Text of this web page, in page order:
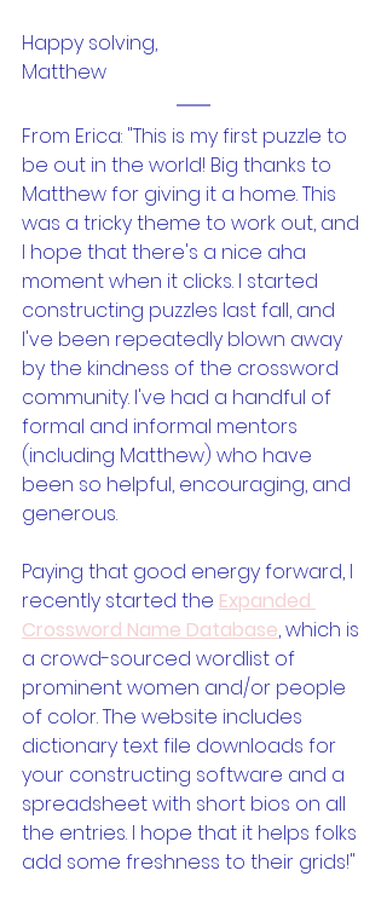
Happy solving,
Matthew
From Erica: "This is my first puzzle to
be out in the world! Big thanks to
Matthew for giving it a home. This
was a tricky theme to work out, and
I hope that there's a nice aha
moment when it clicks. I started
constructing puzzles last fall, and
I've been repeatedly blown away
by the kindness of the crossword
community. I've had a handful of
formal and informal mentors
(including Matthew) who have
been so helpful, encouraging, and
generous.
Paying that good energy forward, I
recently started the Expanded
Crossword Name Database, which is
a crowd-sourced wordlist of
prominent women and/or people
of color. The website includes
dictionary text file downloads for
your constructing software and a
spreadsheet with short bios on all
the entries. I hope that it helps folks
add some freshness to their grids!"